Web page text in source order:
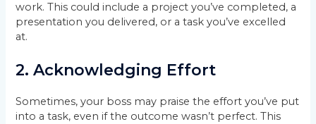
work. This could include a project you’ve completed, a
presentation you delivered, or a task you’ve excelled
at.
2.Acknowledging Effort
Sometimes, your boss may praise the effort you’ve put
into a task, even if the outcome wasn’t perfect. This